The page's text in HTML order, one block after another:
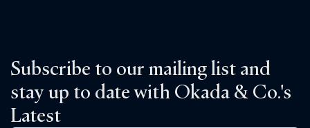
Subscribe to our mailing list and
stay up to date with Okada & Co.'s
Latest